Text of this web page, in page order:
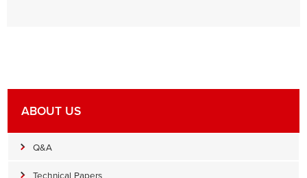
ABOUT US
Q&A
Technical Papers